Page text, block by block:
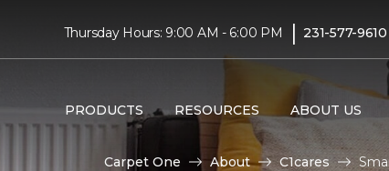
Thursday Hours: 9:00 AM - 6:00 PM | 231-577-9610
PRODUCTS RESOURCES ABOUT US
Carpet One About C1cares